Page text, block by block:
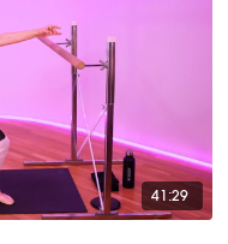
41:29